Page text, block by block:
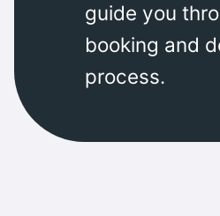
guide you
booking and
process.